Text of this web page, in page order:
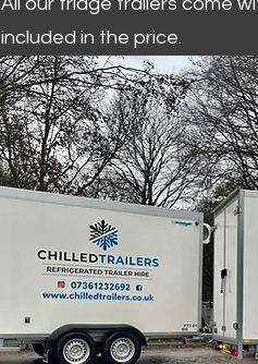
included in the price.